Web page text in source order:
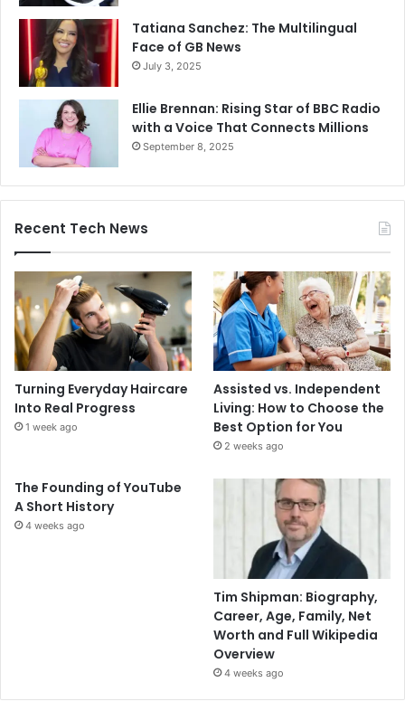
Tatiana Sanchez: The Multilingual
Face of GB News
July 3, 2025
Ellie Brennan: Rising Star of BBC Radio
with a Voice That Connects Millions
September 8, 2025
Recent Tech News
Turning Everyday Haircare
Into Real Progress
1 week ago
Assisted vs. Independent
Living: How to Choose the
Best Option for You
2 weeks ago
The Founding of YouTube
A Short History
4 weeks ago
Tim Shipman: Biography,
Career, Age, Family, Net
Worth and Full Wikipedia
Overview
4 weeks ago